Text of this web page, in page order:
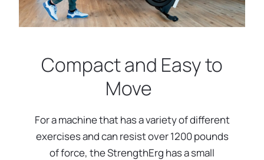
Compact and Easy to
Move
For a machine that has a variety of different
exercises and can resist over 1200 pounds
of force, the StrengthErg has a small